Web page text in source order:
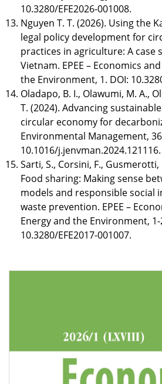
10.3280/EFE2026-001008.
Nguyen T. T. (2026). Using the
legal policy development for
practices in agriculture: A
Vietnam. EPEE – Economics
the Environment, 1. DOI:
Oladapo, B. I., Olawumi, M. A.,
T. (2024). Advancing
circular economy for
Environmental Management,
10.1016/j.jenvman.2024.121116.
Sarti, S., Corsini, F., Gusmerotti,
Food sharing: Making sense
models and responsible social
waste prevention. EPEE –
Energy and the Environment, 1-
10.3280/EFE2017-001007.
Cover image